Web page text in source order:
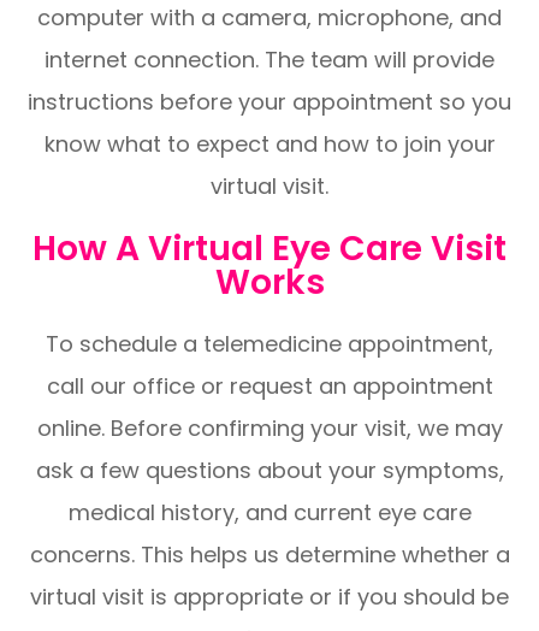
computer with a camera, microphone, and
internet connection. The team will provide
instructions before your appointment so you
know what to expect and how to join your
virtual visit.
How A Virtual Eye Care Visit
Works
To schedule a telemedicine appointment,
call our office or request an appointment
online. Before confirming your visit, we may
ask a few questions about your symptoms,
medical history, and current eye care
concerns. This helps us determine whether a
virtual visit is appropriate or if you should be